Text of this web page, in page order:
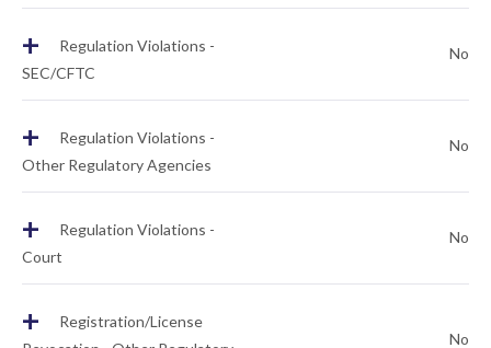
+
Regulation Violations -
SEC/CFTC
No
+
Regulation Violations -
Other Regulatory Agencies
No
+
Regulation Violations -
Court
No
+
Registration/License
No